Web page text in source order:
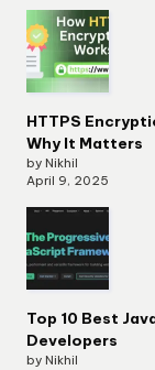
HTTPS
Why It Matters
by Nikhil
April 9, 2025
Top 10 Best
Developers
by Nikhil